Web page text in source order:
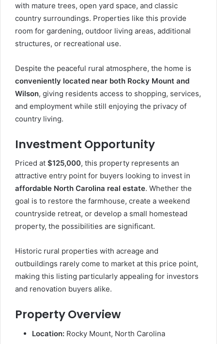
with mature trees, open yard space, and classic
country surroundings. Properties like this provide
room for gardening, outdoor living areas, additional
structures, or recreational use.
Despite the peaceful rural atmosphere, the home is
conveniently located near both Rocky Mount and
Wilson, giving residents access to shopping, services,
and employment while still enjoying the privacy of
country living.
Investment Opportunity
Priced at $125,000, this property represents an
attractive entry point for buyers looking to invest in
affordable North Carolina real estate. Whether the
goal is to restore the farmhouse, create a weekend
countryside retreat, or develop a small homestead
property, the possibilities are significant.
Historic rural properties with acreage and
outbuildings rarely come to market at this price point,
making this listing particularly appealing for investors
and renovation buyers alike.
Property Overview
Location: Rocky Mount, North Carolina